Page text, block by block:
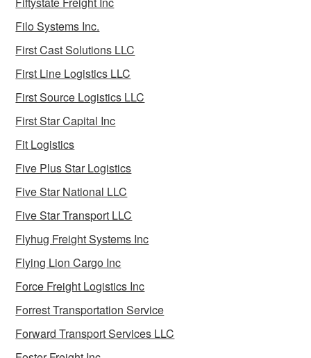
Filo Systems Inc.
First Cast Solutions LLC
First Line Logistics LLC
First Source Logistics LLC
First Star Capital Inc
Fit Logistics
Five Plus Star Logistics
Five Star National LLC
Five Star Transport LLC
Flyhug Freight Systems Inc
Flying Lion Cargo Inc
Force Freight Logistics Inc
Forrest Transportation Service
Forward Transport Services LLC